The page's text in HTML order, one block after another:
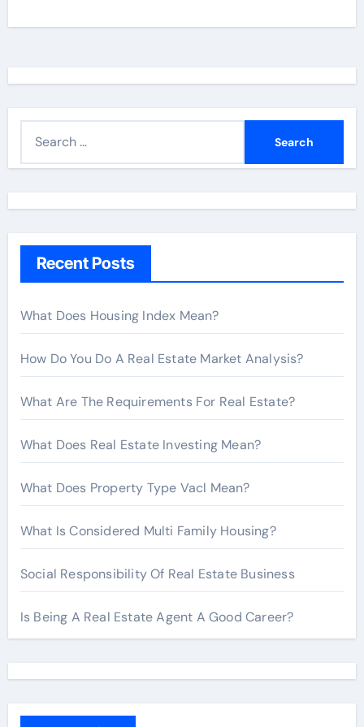
h
r
:
Recent Posts
What Does Housing Index Mean?
How Do You Do A Real Estate Market Analysis?
What Are The Requirements For Real Estate?
What Does Real Estate Investing Mean?
What Does Property Type Vacl Mean?
What Is Considered Multi Family Housing?
Social Responsibility Of Real Estate Business
Is Being A Real Estate Agent A Good Career?